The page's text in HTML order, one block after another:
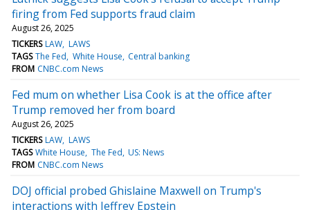
firing from Fed supports fraud claim
August 26, 2025
TICKERS LAW LAWS
TAGS The Fed White House Central banking
FROM CNBC.com News
Fed mum on whether Lisa Cook is at the office after
Trump removed her from board
August 26, 2025
TICKERS LAW LAWS
TAGS White House The Fed US: News
FROM CNBC.com News
DOJ official probed Ghislaine Maxwell on Trump's
interactions with Jeffrey Epstein